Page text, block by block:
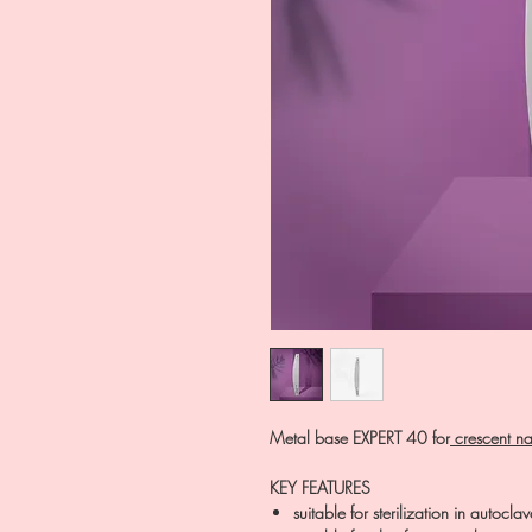
Metal base EXPERT 40 forcrescent
KEY FEATURES
suitable for sterilization in